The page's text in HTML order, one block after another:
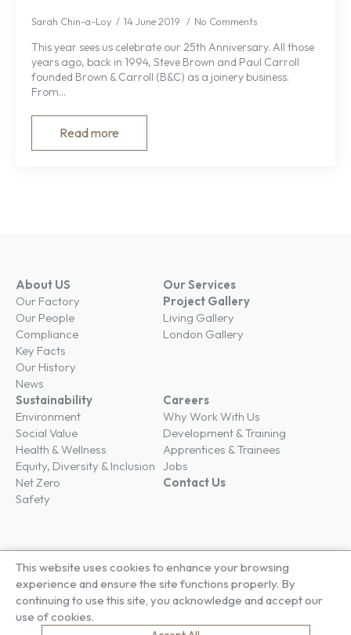
Sarah Chin-a-Loy 14 June 2019 No Comments
This year sees us celebrate our 25th Anniversary. All those
years ago, back in 1994, Steve Brown and Paul Carroll
founded Brown & Carroll (B&C) as a joinery business.
From…
Read more
About US
Our Factory
Our People
Compliance
Key Facts
Our History
News
Our Services
Project Gallery
Living Gallery
London Gallery
Sustainability
Environment
Social Value
Health & Wellness
Equity, Diversity & Inclusion
Net Zero
Safety
Careers
Why Work With Us
Development & Training
Apprentices & Trainees
Jobs
Contact Us
© Brown & Carroll London Limited
Terms & Conditions
Cookie Policy
This website uses cookies to enhance your browsing
experience and ensure the site functions properly. By
continuing to use this site, you acknowledge and accept our
use of cookies.